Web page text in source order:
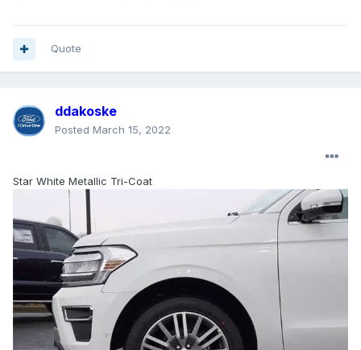
Quote
ddakoske
Posted March 15, 2022
Star White Metallic Tri-Coat